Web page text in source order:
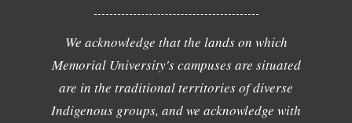
We acknowledge that the lands on which
Memorial University's campuses are situated
are in the traditional territories of diverse
Indigenous groups, and we acknowledge with